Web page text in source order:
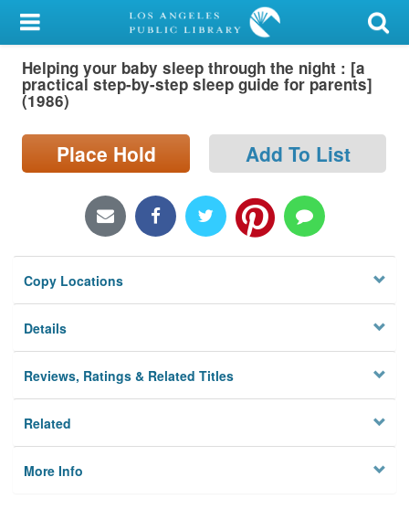
My Account
Library Card
Sign In
Search
Locations/Hours (external
Helping your baby sleep through the night : [a
practical step-by-step sleep guide for parents]
(1986)
Place Hold Add To List
Copy Locations
Details
Reviews, Ratings & Related Titles
Related
More Info